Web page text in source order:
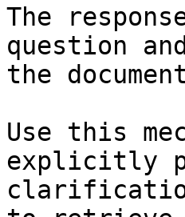
The
question
the
Use this
explicitly